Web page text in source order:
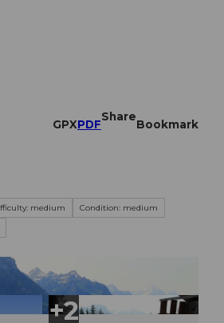
GPXPDF
Share
Bookmark
medium
Condition: medium